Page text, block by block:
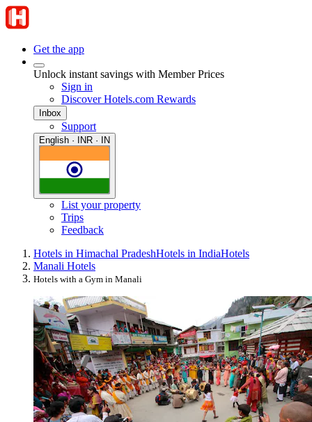
Get the app
Unlock instant savings with Member Prices
Sign in
Discover Hotels.com Rewards
Inbox
Support
English · INR · IN
List your property
Trips
Feedback
Hotels in Himachal PradeshHotels in IndiaHotels
Manali Hotels
Hotels with a Gym in Manali